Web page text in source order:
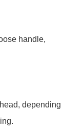
handle,
depending